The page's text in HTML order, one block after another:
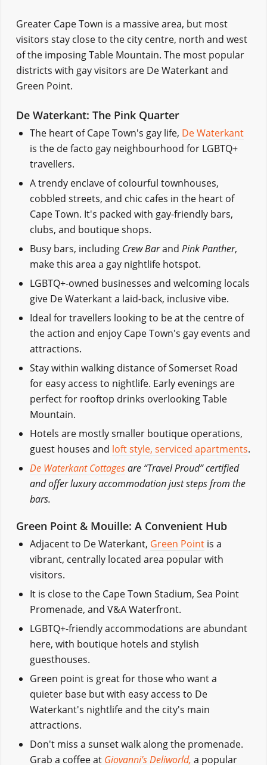
Greater Cape Town is a massive area, but most
visitors stay close to the city centre, north and west
of the imposing Table Mountain. The most popular
districts with gay visitors are De Waterkant and
Green Point.
De Waterkant: The Pink Quarter
The heart of Cape Town's gay life, De Waterkant
is the de facto gay neighbourhood for LGBTQ+
travellers.
A trendy enclave of colourful townhouses,
cobbled streets, and chic cafes in the heart of
Cape Town. It's packed with gay-friendly bars,
clubs, and boutique shops.
Busy bars, including Crew Barand Pink Panther,
make this area a gay nightlife hotspot.
LGBTQ+-owned businesses and welcoming locals
give De Waterkant a laid-back, inclusive vibe.
Ideal for travellers looking to be at the centre of
the action and enjoy Cape Town's gay events and
attractions.
Stay within walking distance of Somerset Road
for easy access to nightlife. Early evenings are
perfect for rooftop drinks overlooking Table
Mountain.
Hotels are mostly smaller boutique operations,
guest houses and loft style, serviced apartments.
De Waterkant Cottagesare “Travel Proud” certified
and offer luxury accommodation just steps from the
bars.
Green Point & Mouille: A Convenient Hub
Adjacent to De Waterkant, Green Pointis a
vibrant, centrally located area popular with
visitors.
It is close to the Cape Town Stadium, Sea Point
Promenade, and V&A Waterfront.
LGBTQ+-friendly accommodations are abundant
here, with boutique hotels and stylish
guesthouses.
Green point is great for those who want a
quieter base but with easy access to De
Waterkant's nightlife and the city's main
attractions.
Don't miss a sunset walk along the promenade.
Grab a coffee at Giovanni's Deliworld, a popular